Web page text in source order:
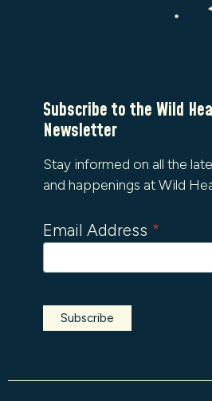
Subscribe to the Wild
Newsletter
Stay informed on all the
and happenings at Wild
Email Address *